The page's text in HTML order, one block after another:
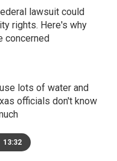
lawsuit could
rights. Here's why
concerned
lots of water and
officials don't know
13:32